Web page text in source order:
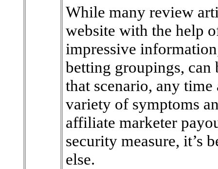
While many review
website with the help
impressive
betting groupings, can
that scenario, any time
variety of symptoms
affiliate marketer
security measure, it’s
else.